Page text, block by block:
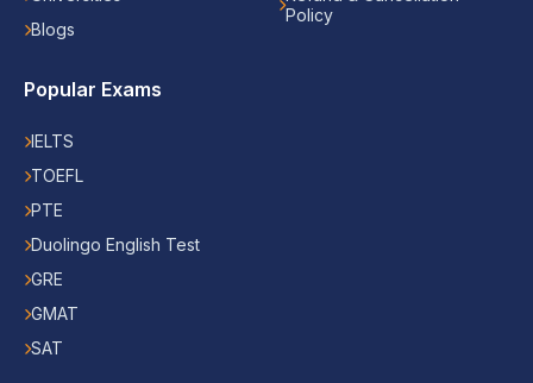
Blogs
Policy
Popular Exams
IELTS
TOEFL
PTE
Duolingo English Test
GRE
GMAT
SAT